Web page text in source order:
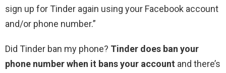
sign up for Tinder again using your Facebook account
and/or phone number.”
Did Tinder ban my phone? Tinder does ban your
phone number when it bans your account and there’s